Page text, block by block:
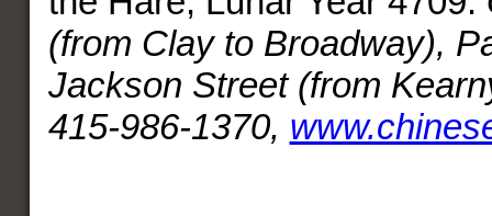
(from Clay to Broadway),
Jackson Street (from
415-986-1370,